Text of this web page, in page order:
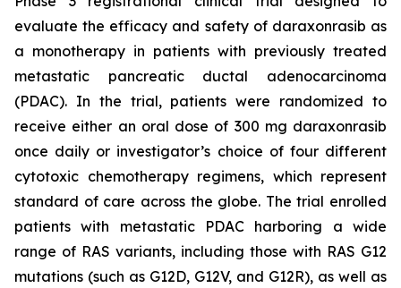
evaluate the efficacy and safety of daraxonrasib as
a monotherapy in patients with previously treated
metastatic pancreatic ductal adenocarcinoma
(PDAC). In the trial, patients were randomized to
receive either an oral dose of 300 mg daraxonrasib
once daily or investigator’s choice of four different
cytotoxic chemotherapy regimens, which represent
standard of care across the globe. The trial enrolled
patients with metastatic PDAC harboring a wide
range of RAS variants, including those with RAS G12
mutations (such as G12D, G12V, and G12R), as well as